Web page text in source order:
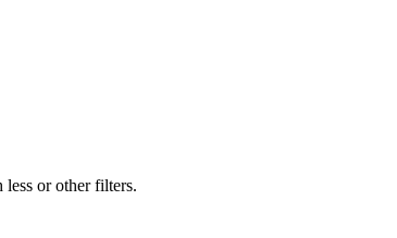
less or other filters.